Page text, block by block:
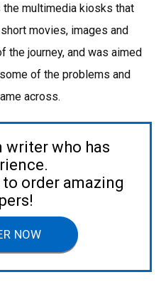
multimedia kiosks that
movies, images and
the journey, and was aimed
of the problems and
across.
writer who has
order amazing
NOW